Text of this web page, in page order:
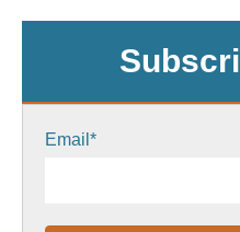
Email *